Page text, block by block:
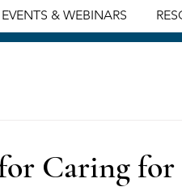
& WEBINARS
Caring